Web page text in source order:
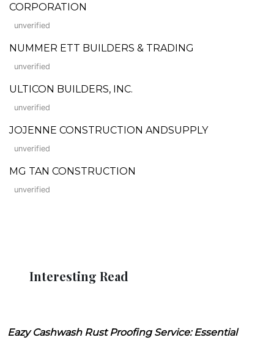
CORPORATION
unverified
NUMMER ETT BUILDERS & TRADING
unverified
ULTICON BUILDERS, INC.
unverified
JOJENNE CONSTRUCTION ANDSUPPLY
unverified
MG TAN CONSTRUCTION
unverified
Interesting Read
Eazy Cashwash Rust Proofing Service: Essential